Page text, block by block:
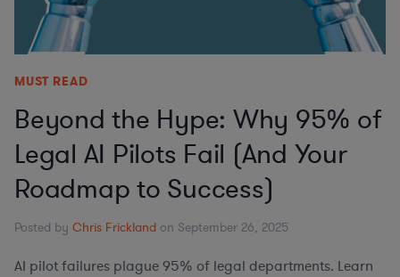
MUST READ
Beyond the Hype: Why 95% of
Legal AI Pilots Fail (And Your
Roadmap to Success)
Posted by Chris Frickland on September 26, 2025
AI pilot failures plague 95% of legal departments. Learn